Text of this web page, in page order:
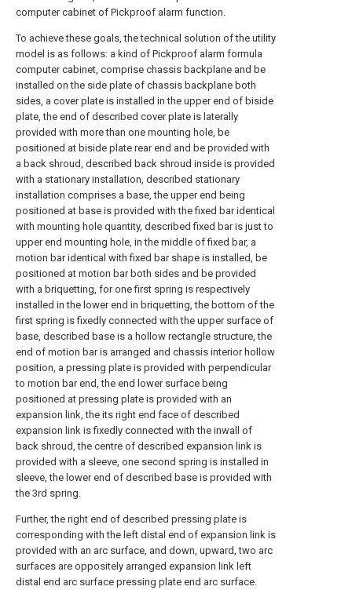
computer cabinet of Pickproof alarm function.
To achieve these goals, the technical solution of the utility
model is as follows: a kind of Pickproof alarm formula
computer cabinet, comprise chassis backplane and be
installed on the side plate of chassis backplane both
sides, a cover plate is installed in the upper end of biside
plate, the end of described cover plate is laterally
provided with more than one mounting hole, be
positioned at biside plate rear end and be provided with
a back shroud, described back shroud inside is provided
with a stationary installation, described stationary
installation comprises a base, the upper end being
positioned at base is provided with the fixed bar identical
with mounting hole quantity, described fixed bar is just to
upper end mounting hole, in the middle of fixed bar, a
motion bar identical with fixed bar shape is installed, be
positioned at motion bar both sides and be provided
with a briquetting, for one first spring is respectively
installed in the lower end in briquetting, the bottom of the
first spring is fixedly connected with the upper surface of
base, described base is a hollow rectangle structure, the
end of motion bar is arranged and chassis interior hollow
position, a pressing plate is provided with perpendicular
to motion bar end, the end lower surface being
positioned at pressing plate is provided with an
expansion link, the its right end face of described
expansion link is fixedly connected with the inwall of
back shroud, the centre of described expansion link is
provided with a sleeve, one second spring is installed in
sleeve, the lower end of described base is provided with
the 3rd spring.
Further, the right end of described pressing plate is
corresponding with the left distal end of expansion link is
provided with an arc surface, and down, upward, two arc
surfaces are oppositely arranged expansion link left
distal end arc surface pressing plate end arc surface.